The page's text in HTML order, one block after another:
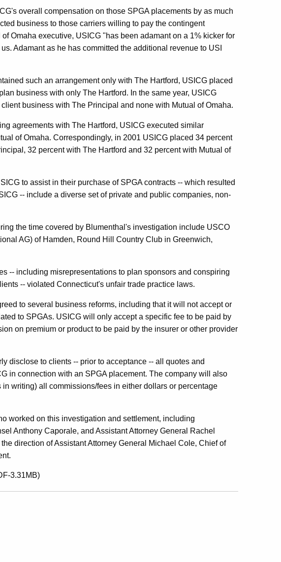
overall compensation on those SPGA placements by as much
business to those carriers willing to pay the contingent
Omaha executive, USICG "has been adamant on a 1% kicker for
Adamant as he has committed the additional revenue to USI
such an arrangement only with The Hartford, USICG placed
business with only The Hartford. In the same year, USICG
business with The Principal and none with Mutual of Omaha.
agreements with The Hartford, USICG executed similar
of Omaha. Correspondingly, in 2001 USICG placed 34 percent
32 percent with The Hartford and 32 percent with Mutual of
to assist in their purchase of SPGA contracts -- which resulted
-- include a diverse set of private and public companies, non-
the time covered by Blumenthal's investigation include USCO
AG) of Hamden, Round Hill Country Club in Greenwich,
-- including misrepresentations to plan sponsors and conspiring
-- violated Connecticut's unfair trade practice laws.
to several business reforms, including that it will not accept or
to SPGAs. USICG will only accept a specific fee to be paid by
on premium or product to be paid by the insurer or other provider
disclose to clients -- prior to acceptance -- all quotes and
in connection with an SPGA placement. The company will also
writing) all commissions/fees in either dollars or percentage
worked on this investigation and settlement, including
Anthony Caporale, and Assistant Attorney General Rachel
direction of Assistant Attorney General Michael Cole, Chief of
3.31MB)